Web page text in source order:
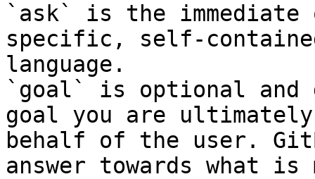
`ask` is the
specific, self-
language.
`goal` is optional and
goal you are
behalf of the user.
answer towards what